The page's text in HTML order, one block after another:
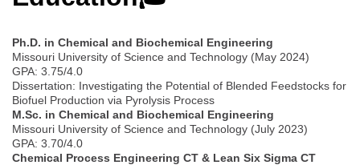
Ph.D. in Chemical and Biochemical Engineering
Missouri University of Science and Technology (May 2024)
GPA: 3.75/4.0
Dissertation: Investigating the Potential of Blended Feedstocks for
Biofuel Production via Pyrolysis Process
M.Sc. in Chemical and Biochemical Engineering
Missouri University of Science and Technology (July 2023)
GPA: 3.70/4.0
Chemical Process Engineering CT & Lean Six Sigma CT